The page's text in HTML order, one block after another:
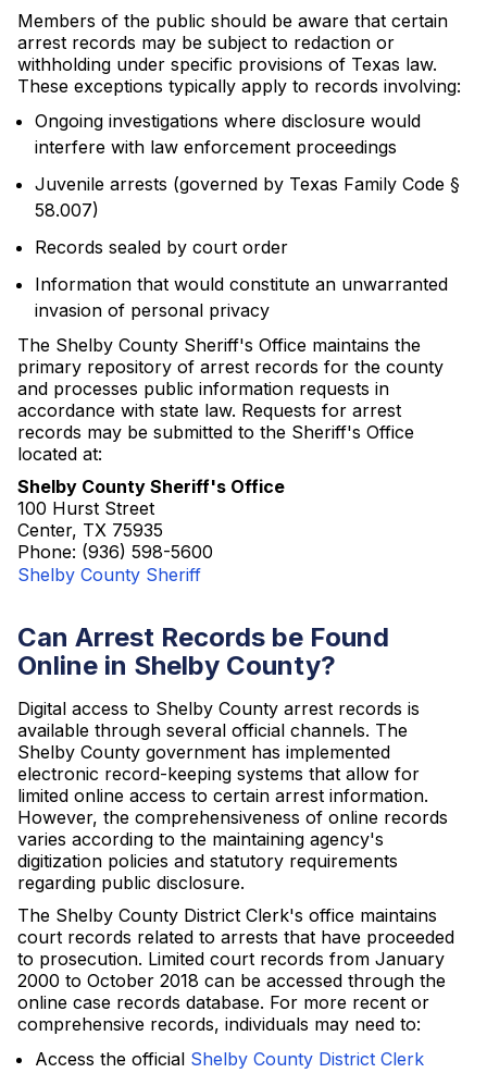
Members of the public should be aware that certain
arrest records may be subject to redaction or
withholding under specific provisions of Texas law.
These exceptions typically apply to records involving:
Ongoing investigations where disclosure would
interfere with law enforcement proceedings
Juvenile arrests (governed by Texas Family Code §
58.007)
Records sealed by court order
Information that would constitute an unwarranted
invasion of personal privacy
The Shelby County Sheriff's Office maintains the
primary repository of arrest records for the county
and processes public information requests in
accordance with state law. Requests for arrest
records may be submitted to the Sheriff's Office
located at:
Shelby County Sheriff's Office
100 Hurst Street
Center, TX 75935
Phone: (936) 598-5600
Shelby County Sheriff
Can Arrest Records be Found
Online in Shelby County?
Digital access to Shelby County arrest records is
available through several official channels. The
Shelby County government has implemented
electronic record-keeping systems that allow for
limited online access to certain arrest information.
However, the comprehensiveness of online records
varies according to the maintaining agency's
digitization policies and statutory requirements
regarding public disclosure.
The Shelby County District Clerk's office maintains
court records related to arrests that have proceeded
to prosecution. Limited court records from January
2000 to October 2018 can be accessed through the
online case records database. For more recent or
comprehensive records, individuals may need to:
Access the official Shelby County District Clerk